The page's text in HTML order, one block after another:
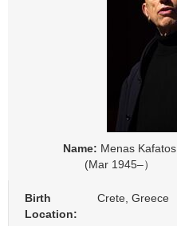
Name: Menas Kafatos
(Mar 1945–）
Birth
Location:
Crete, Greece